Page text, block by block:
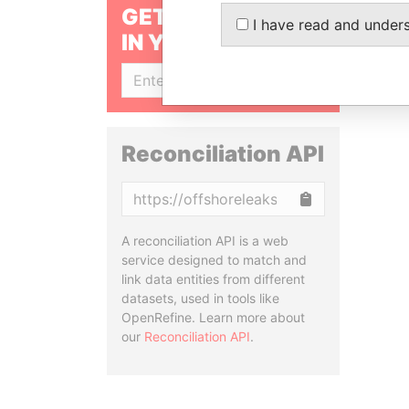
GET OUR STORIES
IN YOUR INBOX
Reconciliation API
A reconciliation API is a web
service designed to match and
link data entities from different
datasets, used in tools like
OpenRefine. Learn more about
our Reconciliation API.
I have read and